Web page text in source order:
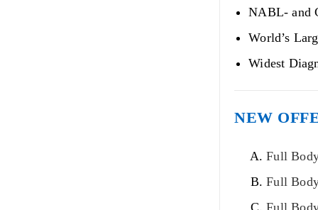
NABL- and
World’s
Widest
NEW
Full
Full
Full